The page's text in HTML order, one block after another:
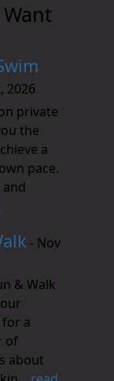
2026
private
the
a
pace.
- Nov
& Walk
a
of
about